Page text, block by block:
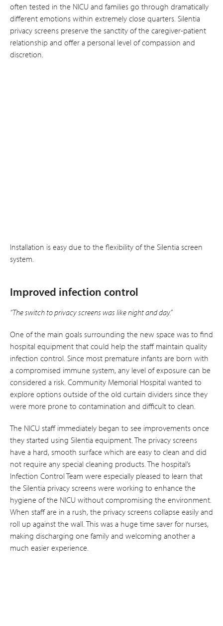
often tested in the NICU and families go through dramatically
different emotions within extremely close quarters. Silentia
privacy screens preserve the sanctity of the caregiver-patient
relationship and offer a personal level of compassion and
discretion.
Installation is easy due to the flexibility of the Silentia screen
system.
Improved infection control
“The switch to privacy screens was like night and day.”
One of the main goals surrounding the new space was to find
hospital equipment that could help the staff maintain quality
infection control. Since most premature infants are born with
a compromised immune system, any level of exposure can be
considered a risk. Community Memorial Hospital wanted to
explore options outside of the old curtain dividers since they
were more prone to contamination and difficult to clean.
The NICU staff immediately began to see improvements once
they started using Silentia equipment. The privacy screens
have a hard, smooth surface which are easy to clean and did
not require any special cleaning products. The hospital’s
Infection Control Team were especially pleased to learn that
the Silentia privacy screens were working to enhance the
hygiene of the NICU without compromising the environment.
When staff are in a rush, the privacy screens collapse easily and
roll up against the wall. This was a huge time saver for nurses,
making discharging one family and welcoming another a
much easier experience.